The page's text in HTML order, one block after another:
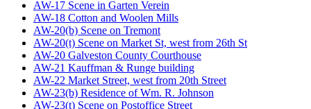
AW-17 Scene in Garten Verein
AW-18 Cotton and Woolen Mills
AW-20(b) Scene on Tremont
AW-20(t) Scene on Market St, west from 26th St
AW-20 Galveston County Courthouse
AW-21 Kauffman & Runge building
AW-22 Market Street, west from 20th Street
AW-23(b) Residence of Wm. R. Johnson
AW-23(t) Scene on Postoffice Street